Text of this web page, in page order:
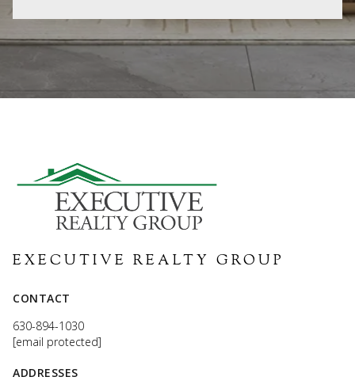
EXECUTIVE REALTY GROUP
CONTACT
630-894-1030
[email protected]
ADDRESSES